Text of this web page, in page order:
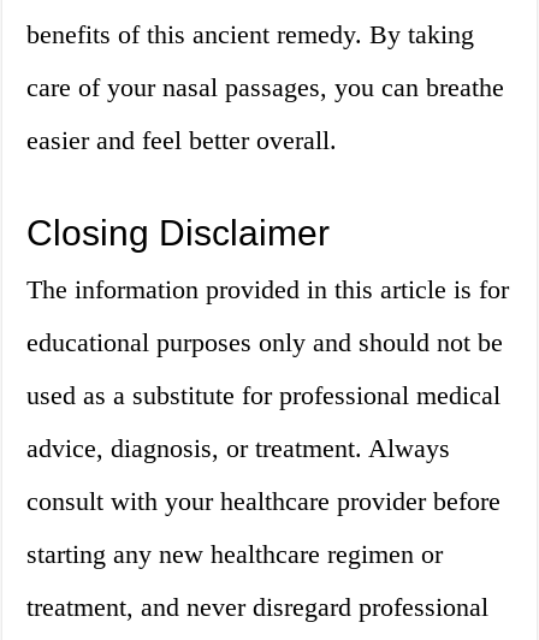
benefits of this ancient remedy. By taking
care of your nasal passages, you can breathe
easier and feel better overall.
Closing Disclaimer
The information provided in this article is for
educational purposes only and should not be
used as a substitute for professional medical
advice, diagnosis, or treatment. Always
consult with your healthcare provider before
starting any new healthcare regimen or
treatment, and never disregard professional